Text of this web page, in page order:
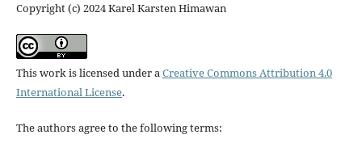
Copyright (c) 2024 Karel Karsten Himawan
This work is licensed under aCreative Commons Attribution 4.0
International License.
The authors agree to the following terms: